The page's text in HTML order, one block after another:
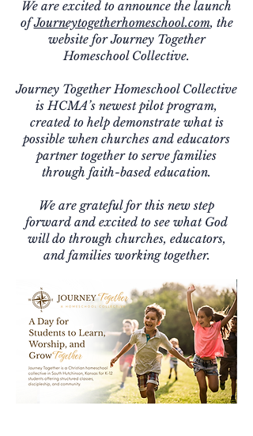
We are excited to announce the launch
ofJourneytogetherhomeschool.com, the
website for Journey Together
Homeschool Collective.
Journey Together Homeschool Collective
is HCMA’s newest pilot program,
created to help demonstrate what is
possible when churches and educators
partner together to serve families
through faith-based education.
We are grateful for this new step
forward and excited to see what God
will do through churches, educators,
and families working together.